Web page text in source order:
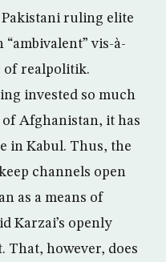
ruling elite
vis-à-
of realpolitik.
invested so much
Afghanistan, it has
in Kabul. Thus, the
channels open
as a means of
Karzai’s openly
That, however, does